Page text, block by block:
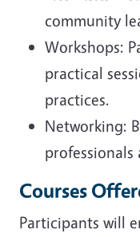
community
Workshops:
practical
practices.
Networking:
professionals
Courses
Participants will